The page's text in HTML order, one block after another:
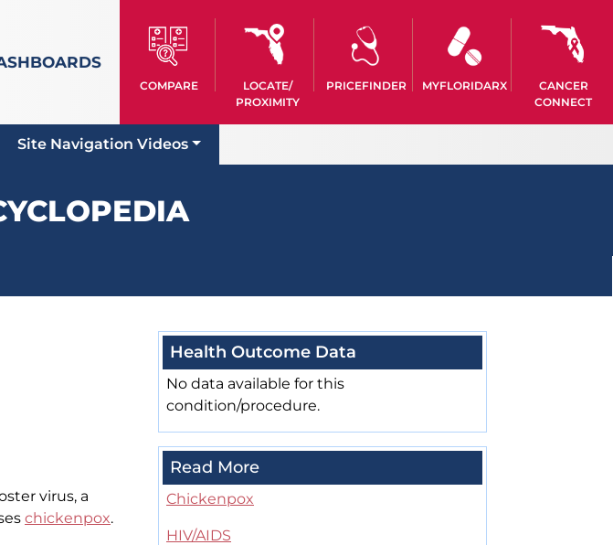
COMPARE
LOCATE/
PROXIMITY
PRICEFINDER MYFLORIDARX
CANCER
CONNECT
Site Navigation Videos
virus, a
chickenpox.
Health Outcome Data
No data available for this
condition/procedure.
Read More
Chickenpox
HIV/AIDS